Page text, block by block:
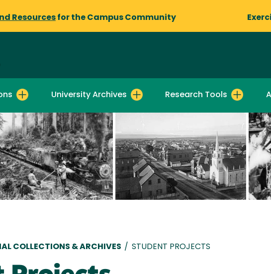
Resources for the Campus Community
University Archives Research Tools
COLLECTIONS & ARCHIVES / STUDENT PROJECTS